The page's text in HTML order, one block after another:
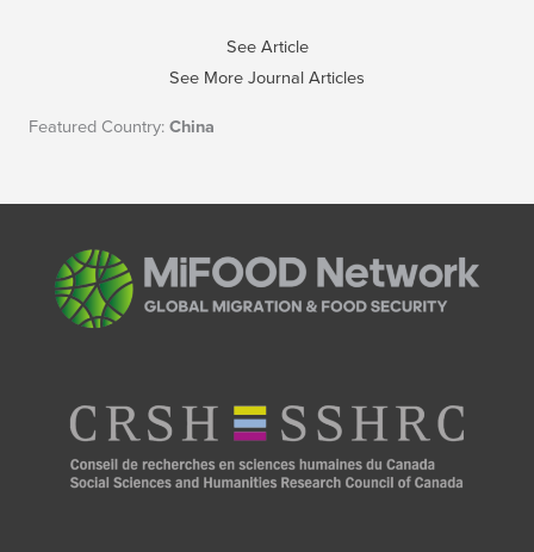
See Article
See More Journal Articles
Featured Country:China